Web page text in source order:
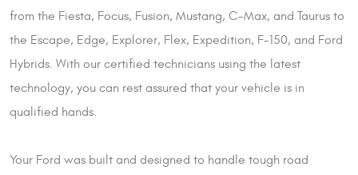
from the Fiesta, Focus, Fusion, Mustang, C-Max, and Taurus to
the Escape, Edge, Explorer, Flex, Expedition, F-150, and Ford
Hybrids. With our certified technicians using the latest
technology, you can rest assured that your vehicle is in
qualified hands.
Your Ford was built and designed to handle tough road